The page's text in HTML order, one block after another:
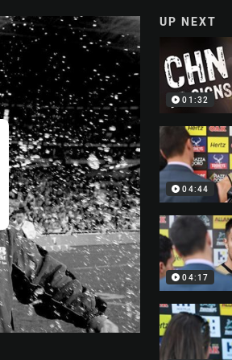
UP NEXT
01:32
04:44
04:17